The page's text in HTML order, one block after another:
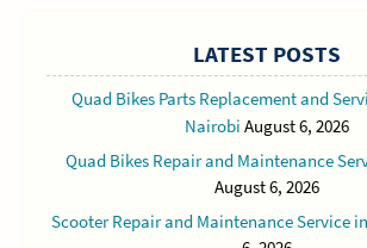
LATEST POSTS
Quad Bikes Parts Replacement and
Nairobi August 6, 2026
Quad Bikes Repair and Maintenance
August 6, 2026
Scooter Repair and Maintenance Service